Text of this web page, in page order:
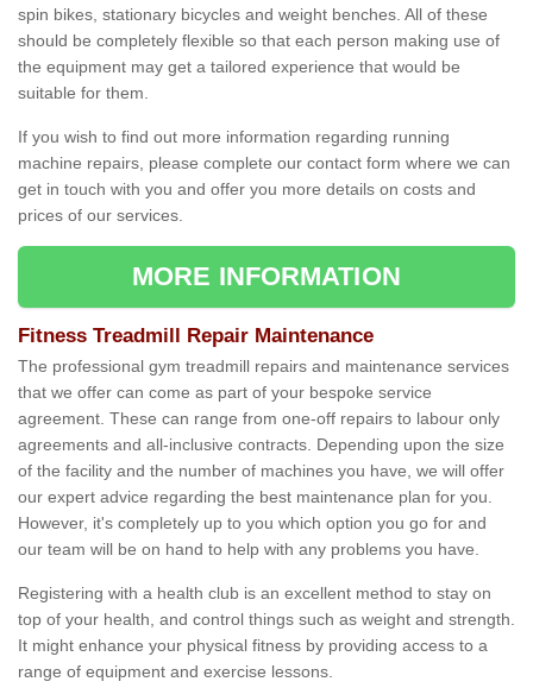
spin bikes, stationary bicycles and weight benches. All of these
should be completely flexible so that each person making use of
the equipment may get a tailored experience that would be
suitable for them.
If you wish to find out more information regarding running
machine repairs, please complete our contact form where we can
get in touch with you and offer you more details on costs and
prices of our services.
MORE INFORMATION
Fitness Treadmill Repair Maintenance
The professional gym treadmill repairs and maintenance services
that we offer can come as part of your bespoke service
agreement. These can range from one-off repairs to labour only
agreements and all-inclusive contracts. Depending upon the size
of the facility and the number of machines you have, we will offer
our expert advice regarding the best maintenance plan for you.
However, it's completely up to you which option you go for and
our team will be on hand to help with any problems you have.
Registering with a health club is an excellent method to stay on
top of your health, and control things such as weight and strength.
It might enhance your physical fitness by providing access to a
range of equipment and exercise lessons.